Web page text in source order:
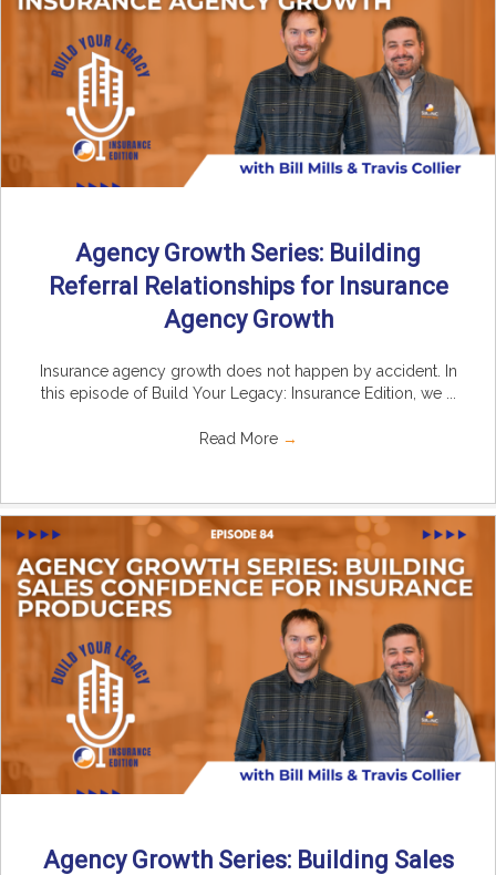
Agency Growth Series: Building
Referral Relationships for Insurance
Agency Growth
Insurance agency growth does not happen by accident. In
this episode of Build Your Legacy: Insurance Edition, we ...
Read More →
Agency Growth Series: Building Sales